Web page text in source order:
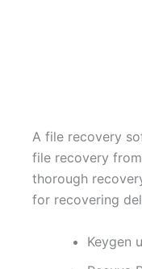
A file recovery
file recovery
thorough
for recovering
Keygen